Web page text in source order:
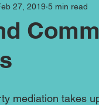
27, 2019 5 min read
mediation takes